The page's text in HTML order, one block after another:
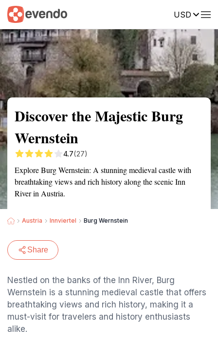
USD
Summary Map Reviews
Discover the Majestic Burg
Wernstein
4.7(27)
Explore Burg Wernstein: A stunning medieval castle with
breathtaking views and rich history along the scenic Inn
River in Austria.
Austria Innviertel Burg Wernstein
Share
Nestled on the banks of the Inn River, Burg
Wernstein is a stunning medieval castle that offers
breathtaking views and rich history, making it a
must-visit for travelers and history enthusiasts
alike.